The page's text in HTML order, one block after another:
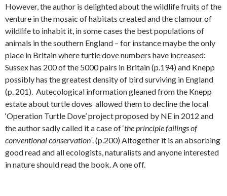
However, the author is delighted about the wildlife fruits of the
venture in the mosaic of habitats created and the clamour of
wildlife to inhabit it, in some cases the best populations of
animals in the southern England – for instance maybe the only
place in Britain where turtle dove numbers have increased:
Sussex has 200 of the 5000 pairs in Britain (p.194) and Knepp
possibly has the greatest density of bird surviving in England
(p. 201). Autecological information gleaned from the Knepp
estate about turtle doves allowed them to decline the local
‘Operation Turtle Dove’ project proposed by NE in 2012 and
the author sadly called it a case of ‘the principle failings of
conventional conservation’. (p.200) Altogether it is an absorbing
good read and all ecologists, naturalists and anyone interested
in nature should read the book. A one off.